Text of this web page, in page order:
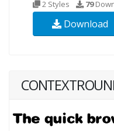
2 Styles 79
Download